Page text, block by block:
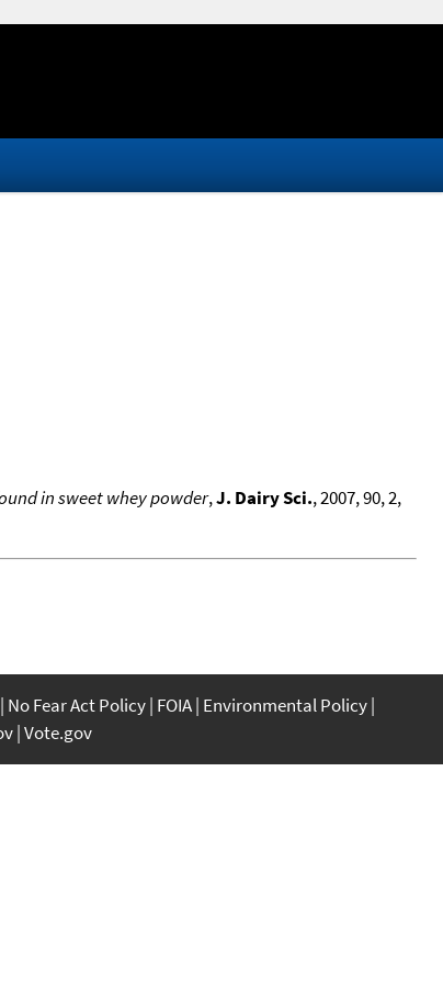
in sweet whey powder,J. Dairy Sci., 2007, 90, 2,
No Fear Act Policy FOIA Environmental Policy
Vote.gov